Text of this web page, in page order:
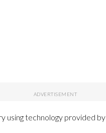
using technology provided by